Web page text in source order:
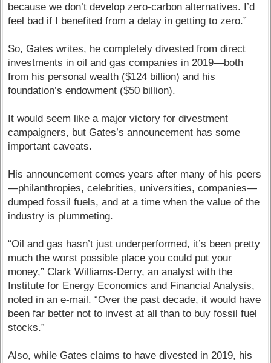
because we don’t develop zero-carbon alternatives. I’d
feel bad if I benefited from a delay in getting to zero.”
So, Gates writes, he completely divested from direct
investments in oil and gas companies in 2019—both
from his personal wealth ($124 billion) and his
foundation’s endowment ($50 billion).
It would seem like a major victory for divestment
campaigners, but Gates’s announcement has some
important caveats.
His announcement comes years after many of his peers
—philanthropies, celebrities, universities, companies—
dumped fossil fuels, and at a time when the value of the
industry is plummeting.
“Oil and gas hasn’t just underperformed, it’s been pretty
much the worst possible place you could put your
money,” Clark Williams-Derry, an analyst with the
Institute for Energy Economics and Financial Analysis,
noted in an e-mail. “Over the past decade, it would have
been far better not to invest at all than to buy fossil fuel
stocks.”
Also, while Gates claims to have divested in 2019, his